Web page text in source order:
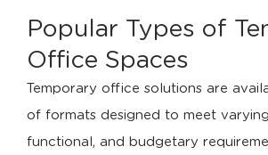
Popular Types of
Office Spaces
Temporary office solutions are
of formats designed to meet
functional, and budgetary